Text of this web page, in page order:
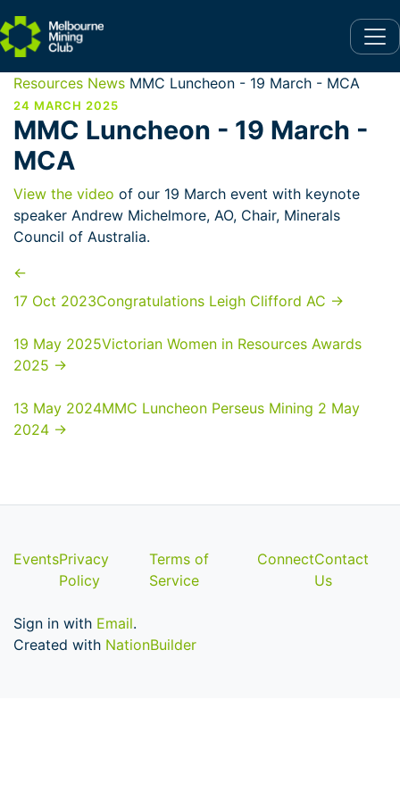
Resources News MMC Luncheon - 19 March - MCA
24 MARCH 2025
MMC Luncheon - 19 March -
MCA
View the video of our 19 March event with keynote
speaker Andrew Michelmore, AO, Chair, Minerals
Council of Australia.
←
17 Oct 2023Congratulations Leigh Clifford AC →
19 May 2025Victorian Women in Resources Awards
2025 →
13 May 2024MMC Luncheon Perseus Mining 2 May
2024 →
EventsPrivacy
Policy
Terms of
Service
ConnectContact
Us
Sign in with Email.
Created with NationBuilder